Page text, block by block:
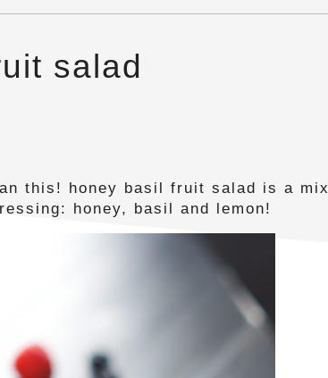
salad
this! honey basil fruit salad is a mix
honey, basil and lemon!